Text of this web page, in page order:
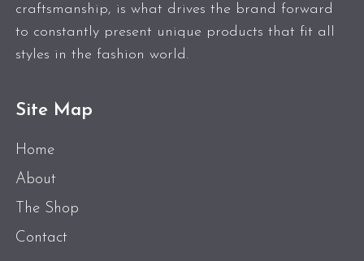
craftsmanship, is what drives the brand forward
to constantly present unique products that fit all
styles in the fashion world.
Site Map
Home
About
The Shop
Contact